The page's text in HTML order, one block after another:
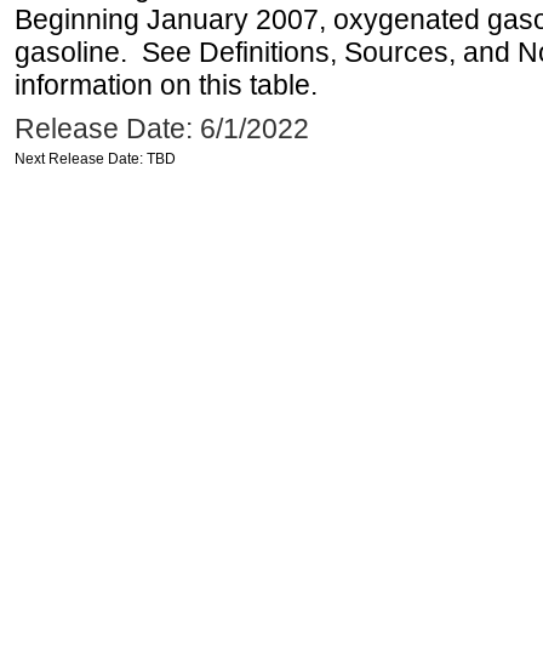
Beginning January 2007, oxygenated
gasoline. See Definitions, Sources, and
information on this table.
Release Date: 6/1/2022
Next Release Date: TBD